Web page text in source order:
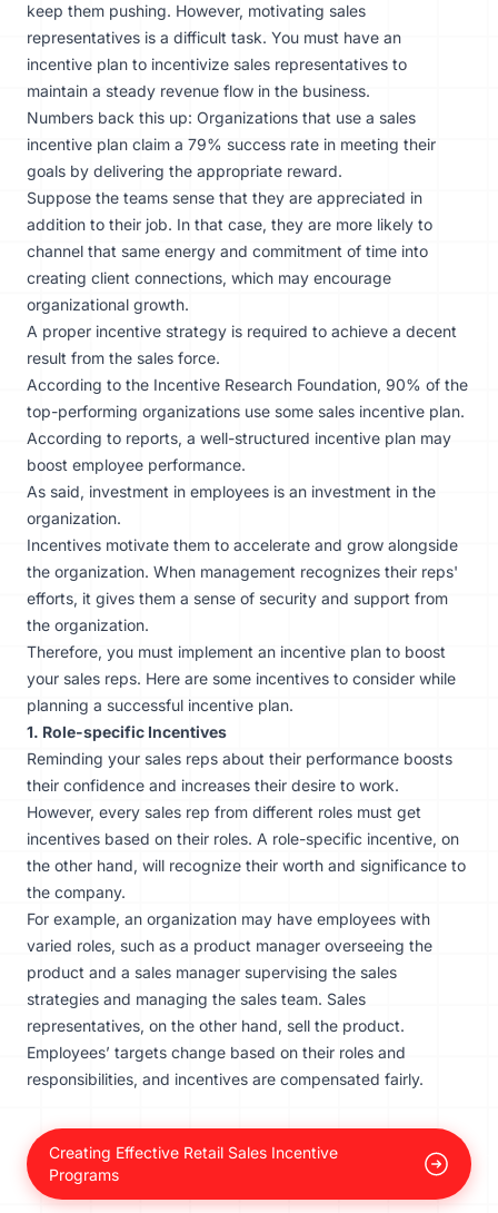
keep them pushing. However, motivating sales
representatives is a difficult task. You must have an
incentive plan to incentivize sales representatives to
maintain a steady revenue flow in the business.
Numbers back this up: Organizations that use a sales
incentive plan claim a 79% success rate in meeting their
goals by delivering the appropriate reward.
Suppose the teams sense that they are appreciated in
addition to their job. In that case, they are more likely to
channel that same energy and commitment of time into
creating client connections, which may encourage
organizational growth.
A proper incentive strategy is required to achieve a decent
result from the sales force.
According to the Incentive Research Foundation, 90% of the
top-performing organizations use some sales incentive plan.
According to reports, a well-structured incentive plan may
boost employee performance.
As said, investment in employees is an investment in the
organization.
Incentives motivate them to accelerate and grow alongside
the organization. When management recognizes their reps'
efforts, it gives them a sense of security and support from
the organization.
Therefore, you must implement an incentive plan to boost
your sales reps. Here are some incentives to consider while
planning a successful incentive plan.
1. Role-specific Incentives
Reminding your sales reps about their performance boosts
their confidence and increases their desire to work.
However, every sales rep from different roles must get
incentives based on their roles. A role-specific incentive, on
the other hand, will recognize their worth and significance to
the company.
For example, an organization may have employees with
varied roles, such as a product manager overseeing the
product and a sales manager supervising the sales
strategies and managing the sales team. Sales
representatives, on the other hand, sell the product.
Employees’ targets change based on their roles and
responsibilities, and incentives are compensated fairly.
Creating Effective Retail Sales Incentive
Programs